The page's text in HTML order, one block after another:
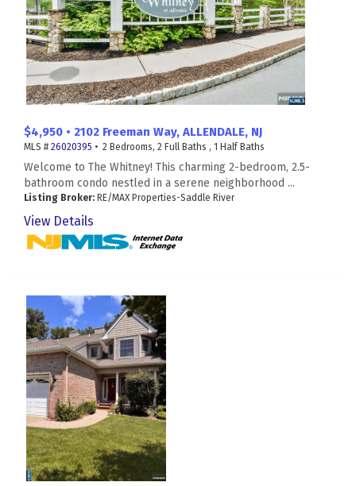
$4,950 • 2102 Freeman Way, ALLENDALE, NJ
MLS # 26020395 • 2 Bedrooms, 2 Full Baths , 1 Half Baths
Welcome to The Whitney! This charming 2-bedroom, 2.5-
bathroom condo nestled in a serene neighborhood ...
Listing Broker: RE/MAX Properties-Saddle River
View Details